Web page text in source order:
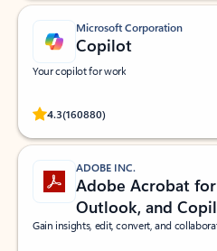
Microsoft Corporation
Copilot
Your copilot for work
4.3(160880)
Rated (#=ratingAverage#) stars out of
ADOBE INC.
Adobe Acrobat
Outlook, and
Gain insights, edit, convert, and